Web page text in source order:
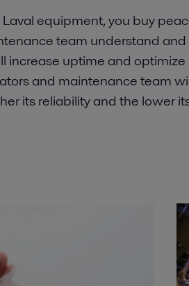
equipment, you buy
team understand
increase uptime and
and maintenance team
its reliability and the lower